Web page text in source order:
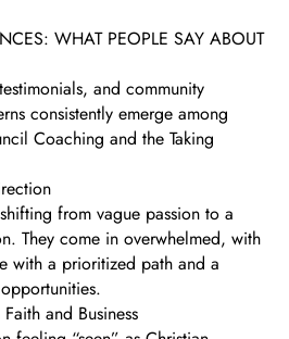
WHAT PEOPLE SAY ABOUT
and community
consistently emerge among
Coaching and the Taking
from vague passion to a
They come in overwhelmed, with
with a prioritized path and a
and Business